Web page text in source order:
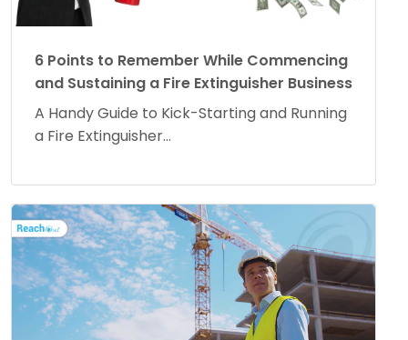
6 Points to Remember While Commencing
and Sustaining a Fire Extinguisher Business
A Handy Guide to Kick-Starting and Running
a Fire Extinguisher...